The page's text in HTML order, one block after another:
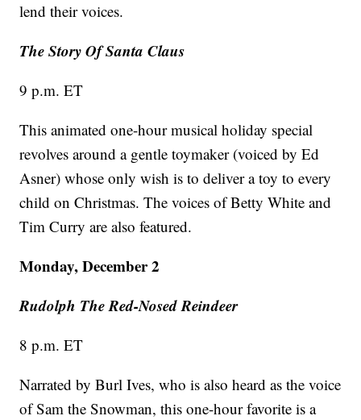
lend their voices.
The Story Of Santa Claus
9 p.m. ET
This animated one-hour musical holiday special
revolves around a gentle toymaker (voiced by Ed
Asner) whose only wish is to deliver a toy to every
child on Christmas. The voices of Betty White and
Tim Curry are also featured.
Monday, December 2
Rudolph The Red-Nosed Reindeer
8 p.m. ET
Narrated by Burl Ives, who is also heard as the voice
of Sam the Snowman, this one-hour favorite is a